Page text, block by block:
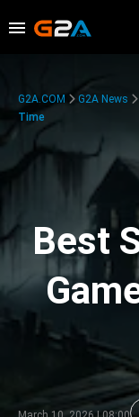
G2A.COM G2A News
Time
Best